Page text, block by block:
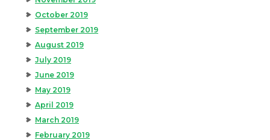
October 2019
September 2019
August 2019
July 2019
June 2019
May 2019
April 2019
March 2019
February 2019